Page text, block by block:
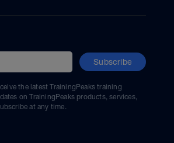
Subscribe
the latest TrainingPeaks training
on TrainingPeaks products, services,
at any time.